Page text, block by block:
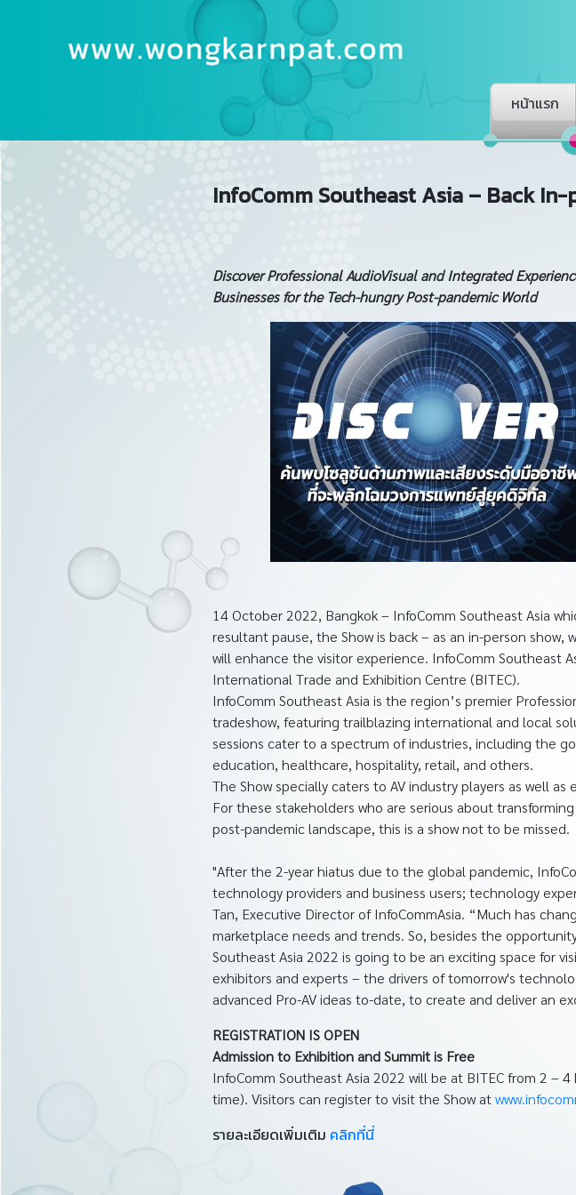
หน้าแรก
InfoComm Southeast Asia – Back In-
Discover Professional AudioVisual and Integrated
Businesses for the Tech-hungry Post-pandemic World
14 October 2022, Bangkok – InfoComm Southeast Asia
resultant pause, the Show is back – as an in-person
will enhance the visitor experience. InfoComm Southeast
International Trade and Exhibition Centre (BITEC).
InfoComm Southeast Asia is the region’s premier
tradeshow, featuring trailblazing international and local
sessions cater to a spectrum of industries, including the
education, healthcare, hospitality, retail, and others.
The Show specially caters to AV industry players as well
For these stakeholders who are serious about
post-pandemic landscape, this is a show not to be missed.
"After the 2-year hiatus due to the global pandemic,
technology providers and business users; technology
Tan, Executive Director of InfoCommAsia. “Much has
marketplace needs and trends. So, besides the
Southeast Asia 2022 is going to be an exciting space for
exhibitors and experts – the drivers of tomorrow's
advanced Pro-AV ideas to-date, to create and deliver an
REGISTRATION IS OPEN
Admission to Exhibition and Summit is Free
InfoComm Southeast Asia 2022 will be at BITEC from 2 –
time). Visitors can register to visit the Show at
รายละเอียดเพิ่มเติม คลิกที่นี่